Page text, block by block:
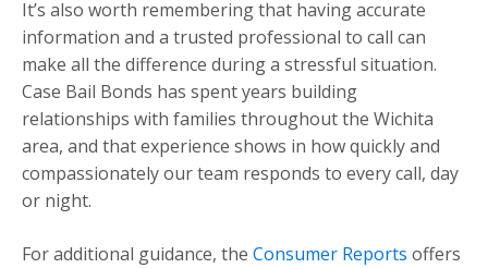
It’s also worth remembering that having accurate
information and a trusted professional to call can
make all the difference during a stressful situation.
Case Bail Bonds has spent years building
relationships with families throughout the Wichita
area, and that experience shows in how quickly and
compassionately our team responds to every call, day
or night.
For additional guidance, the Consumer Reports offers